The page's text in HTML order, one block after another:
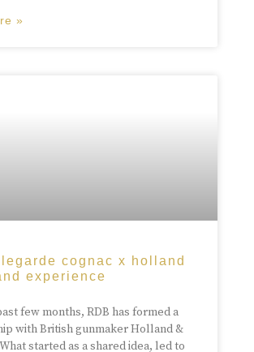
»
cognac x holland
experience
few months, RDB has formed a
with British gunmaker Holland &
started as a shared idea, led to